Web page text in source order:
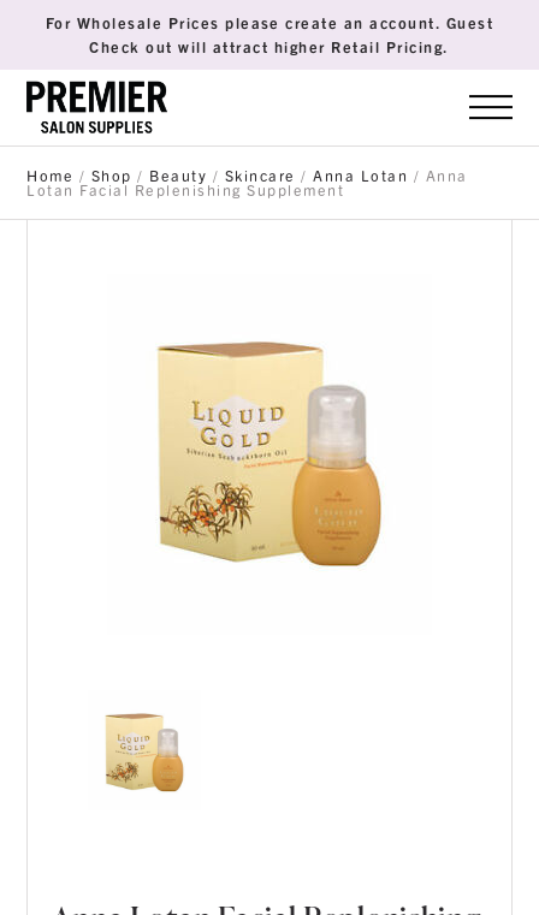
For Wholesale Prices please create an account. Guest
Check out will attract higher Retail Pricing.
Home / Shop / Beauty / Skincare /Anna Lotan / Anna
Lotan Facial Replenishing Supplement